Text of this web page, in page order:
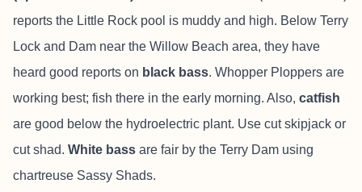
reports the Little Rock pool is muddy and high. Below Terry
Lock and Dam near the Willow Beach area, they have
heard good reports on black bass. Whopper Ploppers are
working best; fish there in the early morning. Also, catfish
are good below the hydroelectric plant. Use cut skipjack or
cut shad. White bass are fair by the Terry Dam using
chartreuse Sassy Shads.